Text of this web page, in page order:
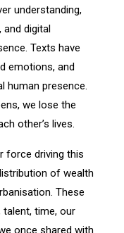
understanding,
digital
Texts have
emotions, and
human presence.
we lose the
other’s lives.
force driving this
of wealth
These
time, our
once shared with